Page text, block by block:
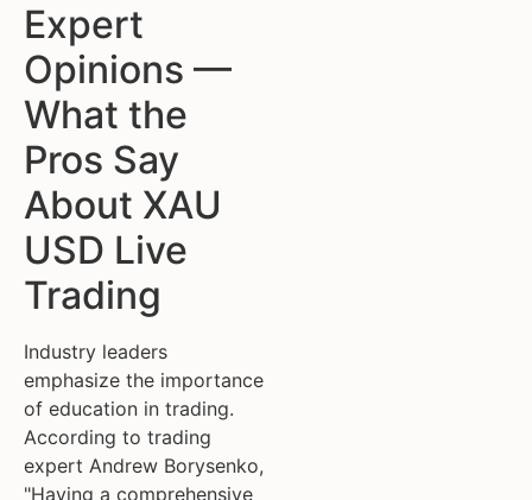
Expert
Opinions —
What the
Pros Say
About XAU
USD Live
Trading
Industry leaders
emphasize the importance
of education in trading.
According to trading
expert Andrew Borysenko,
"Having a comprehensive